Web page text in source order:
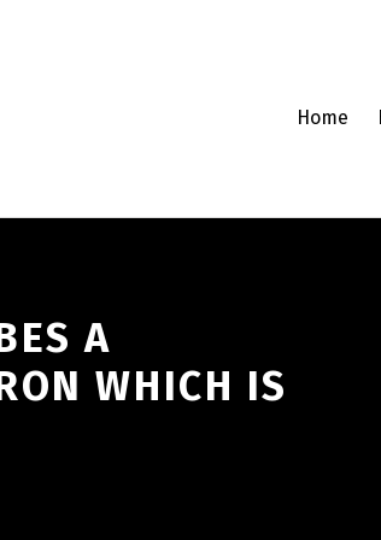
Home
A
WHICH IS